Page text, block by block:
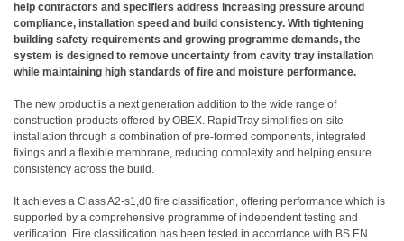
help contractors and specifiers address increasing pressure around
compliance, installation speed and build consistency. With tightening
building safety requirements and growing programme demands, the
system is designed to remove uncertainty from cavity tray installation
while maintaining high standards of fire and moisture performance.
The new product is a next generation addition to the wide range of
construction products offered by OBEX. RapidTray simplifies on-site
installation through a combination of pre-formed components, integrated
fixings and a flexible membrane, reducing complexity and helping ensure
consistency across the build.
It achieves a Class A2-s1,d0 fire classification, offering performance which is
supported by a comprehensive programme of independent testing and
verification. Fire classification has been tested in accordance with BS EN